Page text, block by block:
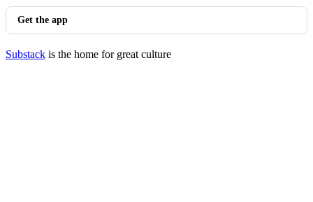
Get the app
Substack is the home for great culture